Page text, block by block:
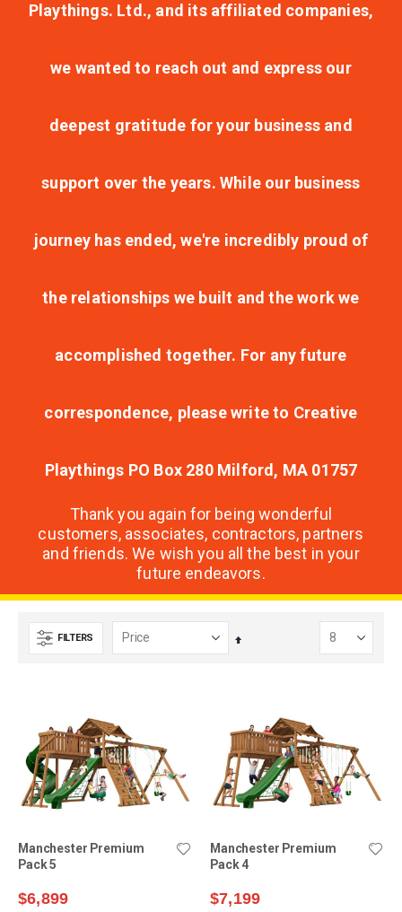
Playthings. Ltd., and its affiliated companies,
we wanted to reach out and express our
deepest gratitude for your business and
support over the years. While our business
journey has ended, we're incredibly proud of
the relationships we built and the work we
accomplished together. For any future
correspondence, please write to Creative
Playthings PO Box 280 Milford, MA 01757
Thank you again for being wonderful
customers, associates, contractors, partners
and friends. We wish you all the best in your
future endeavors.
FILTERS
Set
Manchester Premium
Pack 5
$6,899
Manchester Premium
Pack 4
$7,199